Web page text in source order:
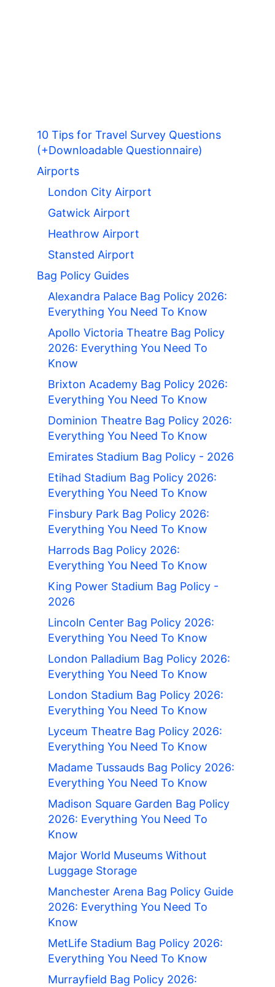
10 Tips for Travel Survey Questions
(+Downloadable Questionnaire)
Airports
London City Airport
Gatwick Airport
Heathrow Airport
Stansted Airport
Bag Policy Guides
Alexandra Palace Bag Policy 2026:
Everything You Need To Know
Apollo Victoria Theatre Bag Policy
2026: Everything You Need To
Know
Brixton Academy Bag Policy 2026:
Everything You Need To Know
Dominion Theatre Bag Policy 2026:
Everything You Need To Know
Emirates Stadium Bag Policy - 2026
Etihad Stadium Bag Policy 2026:
Everything You Need To Know
Finsbury Park Bag Policy 2026:
Everything You Need To Know
Harrods Bag Policy 2026:
Everything You Need To Know
King Power Stadium Bag Policy -
2026
Lincoln Center Bag Policy 2026:
Everything You Need To Know
London Palladium Bag Policy 2026:
Everything You Need To Know
London Stadium Bag Policy 2026:
Everything You Need To Know
Lyceum Theatre Bag Policy 2026:
Everything You Need To Know
Madame Tussauds Bag Policy 2026:
Everything You Need To Know
Madison Square Garden Bag Policy
2026: Everything You Need To
Know
Major World Museums Without
Luggage Storage
Manchester Arena Bag Policy Guide
2026: Everything You Need To
Know
MetLife Stadium Bag Policy 2026:
Everything You Need To Know
Murrayfield Bag Policy 2026: